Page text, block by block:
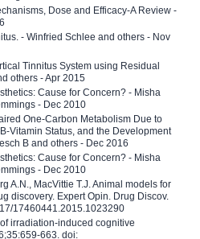
Dose and Efficacy-A Review -
- Winfried Schlee and others - Nov
Tinnitus System using Residual
others - Apr 2015
Cause for Concern? - Misha
- Dec 2010
One-Carbon Metabolism Due to
Vitamin Status, and the Development
B and others - Dec 2016
Cause for Concern? - Misha
- Dec 2010
A.N., MacVittie T.J. Animal models for
discovery. Expert Opin. Drug Discov.
17460441.2015.1023290
irradiation-induced cognitive
663. doi: